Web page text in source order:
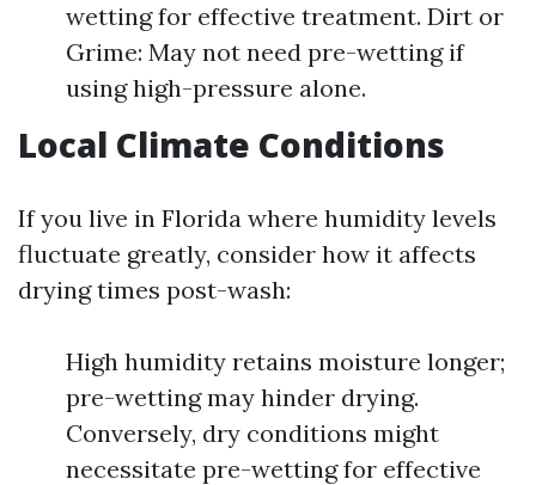
wetting for effective treatment. Dirt or
Grime: May not need pre-wetting if
using high-pressure alone.
Local Climate Conditions
If you live in Florida where humidity levels
fluctuate greatly, consider how it affects
drying times post-wash:
High humidity retains moisture longer;
pre-wetting may hinder drying.
Conversely, dry conditions might
necessitate pre-wetting for effective